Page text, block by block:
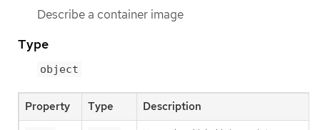
Describe a container image
Type
object
Property Type Description